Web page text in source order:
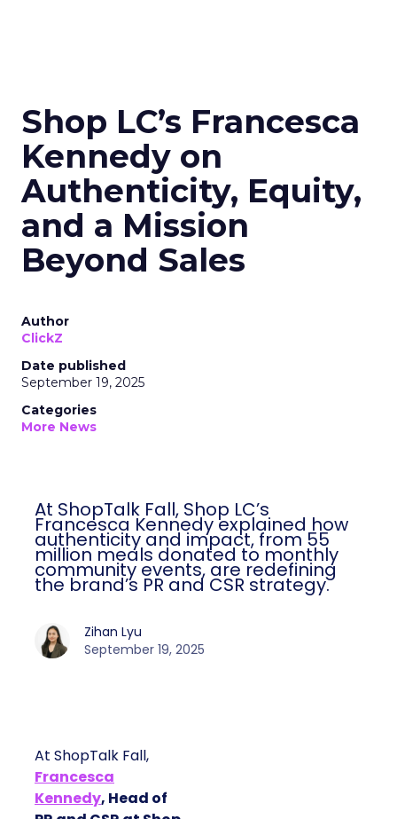
Shop LC’s Francesca
Kennedy on
Authenticity, Equity,
and a Mission
Beyond Sales
Author
ClickZ
Date published
September 19, 2025
Categories
More News
At ShopTalk Fall, Shop LC’s
Francesca Kennedy explained how
authenticity and impact, from 55
million meals donated to monthly
community events, are redefining
the brand’s PR and CSR strategy.
Zihan Lyu
September 19, 2025
At ShopTalk Fall,
Francesca
Kennedy, Head of